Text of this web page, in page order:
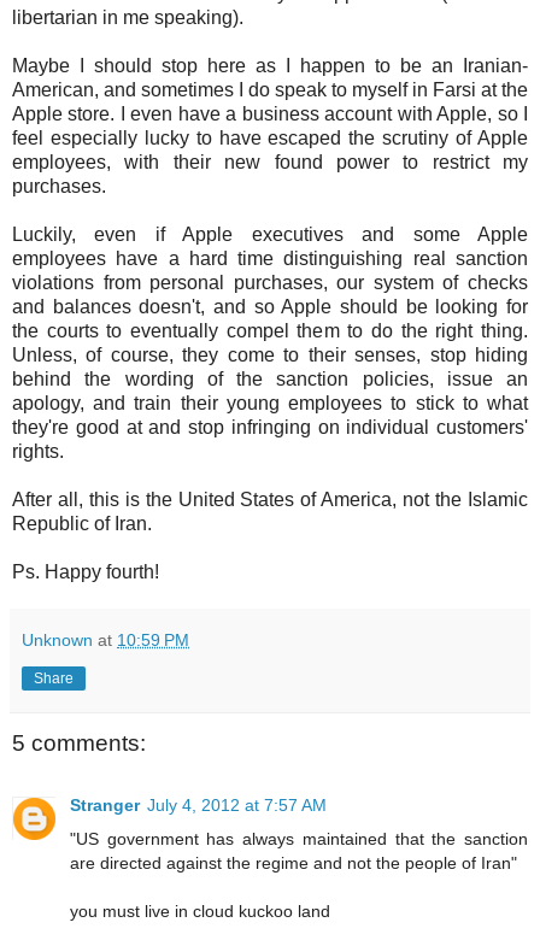
libertarian in me speaking).
Maybe I should stop here as I happen to be an Iranian-
American, and sometimes I do speak to myself in Farsi at the
Apple store. I even have a business account with Apple, so I
feel especially lucky to have escaped the scrutiny of Apple
employees, with their new found power to restrict my
purchases.
Luckily, even if Apple executives and some Apple
employees have a hard time distinguishing real sanction
violations from personal purchases, our system of checks
and balances doesn't, and so Apple should be looking for
the courts to eventually compel them to do the right thing.
Unless, of course, they come to their senses, stop hiding
behind the wording of the sanction policies, issue an
apology, and train their young employees to stick to what
they're good at and stop infringing on individual customers'
rights.
After all, this is the United States of America, not the Islamic
Republic of Iran.
Ps. Happy fourth!
Unknown at 10:59 PM
Share
5 comments:
Stranger July 4, 2012 at 7:57 AM
"US government has always maintained that the sanction
are directed against the regime and not the people of Iran"
you must live in cloud kuckoo land